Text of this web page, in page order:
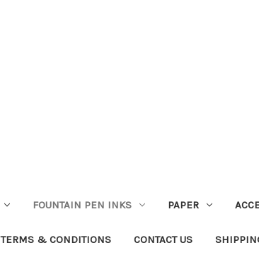
FOUNTAIN PEN INKS PAPER
TERMS & CONDITIONS CONTACT US